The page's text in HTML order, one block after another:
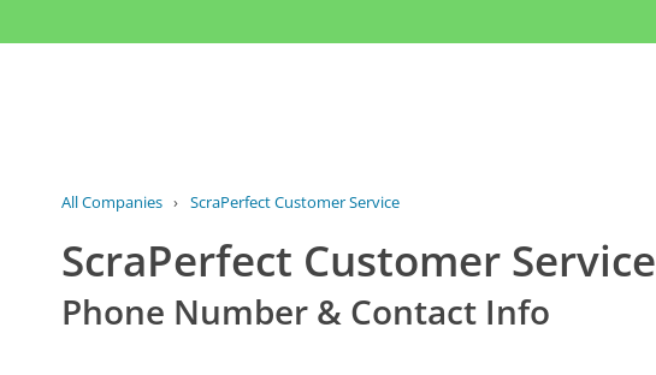
All Companies › ScraPerfect Customer Service
ScraPerfect Customer Service
Phone Number & Contact Info